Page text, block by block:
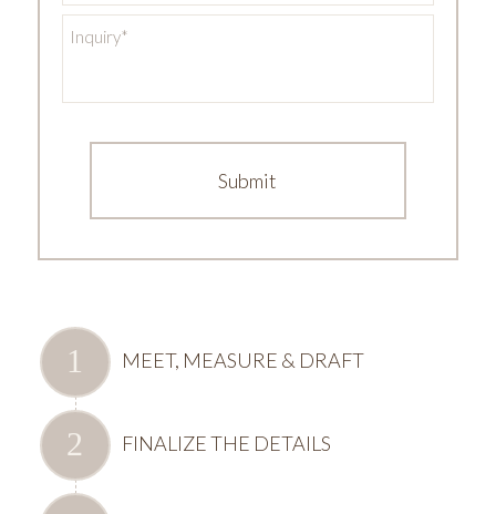
MEET, MEASURE & DRAFT
FINALIZE THE DETAILS